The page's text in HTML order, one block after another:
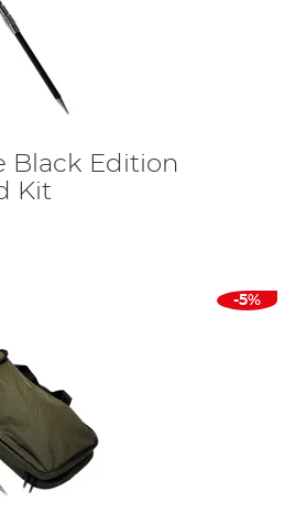
Black Edition
Kit
-5%